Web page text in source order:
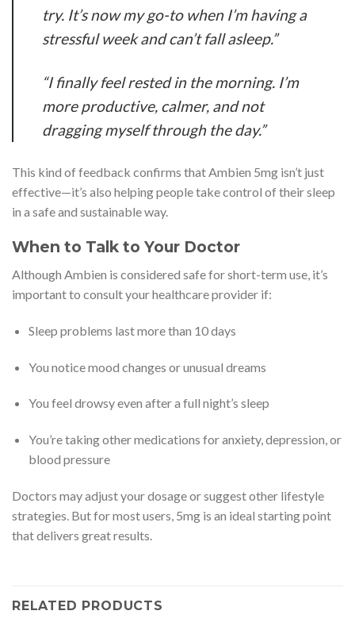
try. It’s now my go-to when I’m having a
stressful week and can’t fall asleep.”
“I finally feel rested in the morning. I’m
more productive, calmer, and not
dragging myself through the day.”
This kind of feedback confirms that Ambien 5mg isn’t just
effective—it’s also helping people take control of their sleep
in a safe and sustainable way.
When to Talk to Your Doctor
Although Ambien is considered safe for short-term use, it’s
important to consult your healthcare provider if:
Sleep problems last more than 10 days
You notice mood changes or unusual dreams
You feel drowsy even after a full night’s sleep
You’re taking other medications for anxiety, depression, or
blood pressure
Doctors may adjust your dosage or suggest other lifestyle
strategies. But for most users, 5mg is an ideal starting point
that delivers great results.
RELATED PRODUCTS